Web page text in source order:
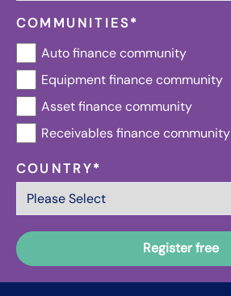
COMMUNITIES*
Auto finance community
Equipment finance community
Asset finance community
Receivables finance community
COUNTRY*